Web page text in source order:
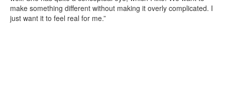
make something different without making it overly complicated. I
just want it to feel real for me.”